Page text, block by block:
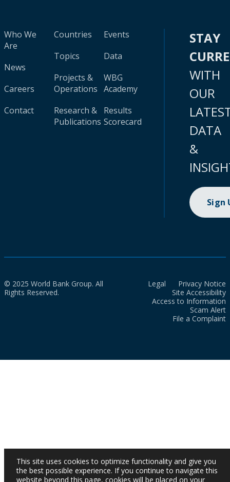
Who We
Are
News
Careers
Contact
Countries
Topics
Projects &
Operations
Research &
Publications
Events
Data
WBG
Academy
Results
Scorecard
STAY
WITH
OUR
DATA
&
Sign
© 2025 World Bank Group. All
Rights Reserved.
Legal
Privacy Notice
Site Accessibility
Access to Information
Scam Alert
File a Complaint
This site uses cookies to optimize functionality and give you
the best possible experience. If you continue to navigate this
website beyond this page, cookies will be placed on your